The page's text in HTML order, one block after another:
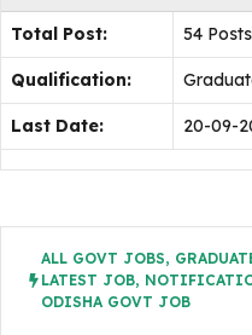
Total Post: 54 Posts
Qualification:
Last Date: 20-09-
ALL GOVT JOBS,
LATEST JOB,
ODISHA GOVT JOB